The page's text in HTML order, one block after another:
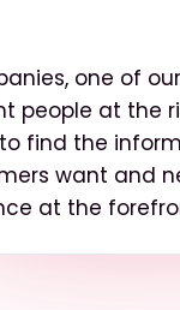
one of
people at the
find the
want and
at the